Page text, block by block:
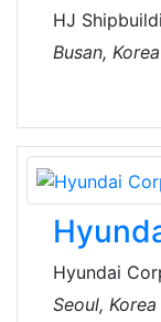
HJ
is a South
tankers, oil
vessels, and
Busan,
Hyundai
products
Seoul,